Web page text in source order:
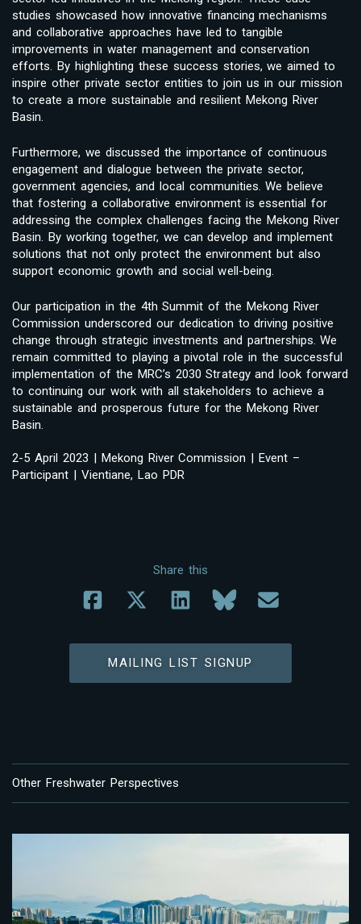
studies showcased how innovative financing mechanisms
and collaborative approaches have led to tangible
improvements in water management and conservation
efforts. By highlighting these success stories, we aimed to
inspire other private sector entities to join us in our mission
to create a more sustainable and resilient Mekong River
Basin.
Furthermore, we discussed the importance of continuous
engagement and dialogue between the private sector,
government agencies, and local communities. We believe
that fostering a collaborative environment is essential for
addressing the complex challenges facing the Mekong River
Basin. By working together, we can develop and implement
solutions that not only protect the environment but also
support economic growth and social well-being.
Our participation in the 4th Summit of the Mekong River
Commission underscored our dedication to driving positive
change through strategic investments and partnerships. We
remain committed to playing a pivotal role in the successful
implementation of the MRC’s 2030 Strategy and look forward
to continuing our work with all stakeholders to achieve a
sustainable and prosperous future for the Mekong River
Basin.
2-5 April 2023 | Mekong River Commission | Event –
Participant | Vientiane, Lao PDR
Share this
MAILING LIST SIGNUP
Other Freshwater Perspectives